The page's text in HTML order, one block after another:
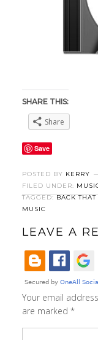
SHARE THIS:
Share
Save
POSTED BY KERRY
FILED UNDER:
TAGGED:BACK
MUSIC
LEAVE A
Your email
are marked *